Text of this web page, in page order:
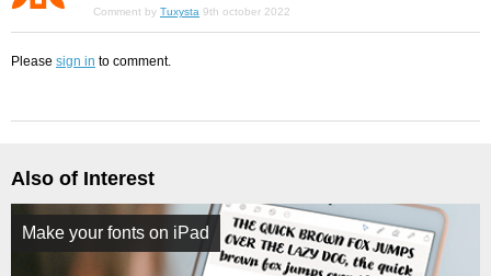
Comment by Tuxysta 9th october 2022
Please sign in to comment.
Also of Interest
Make your fonts on iPad